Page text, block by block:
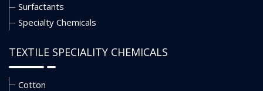
Surfactants
Specialty Chemicals
TEXTILE SPECIALITY CHEMICALS
Cotton